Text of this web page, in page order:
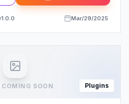
1.0.0 Mar/29/2025
SOON Plugins